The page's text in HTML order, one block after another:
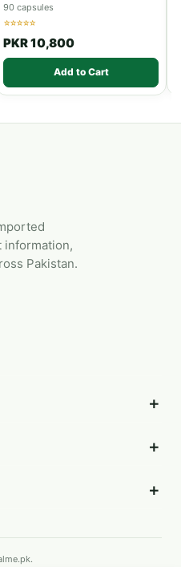
90 capsules
☆☆☆☆☆
PKR 10,800
Add to Cart
information,
Pakistan.